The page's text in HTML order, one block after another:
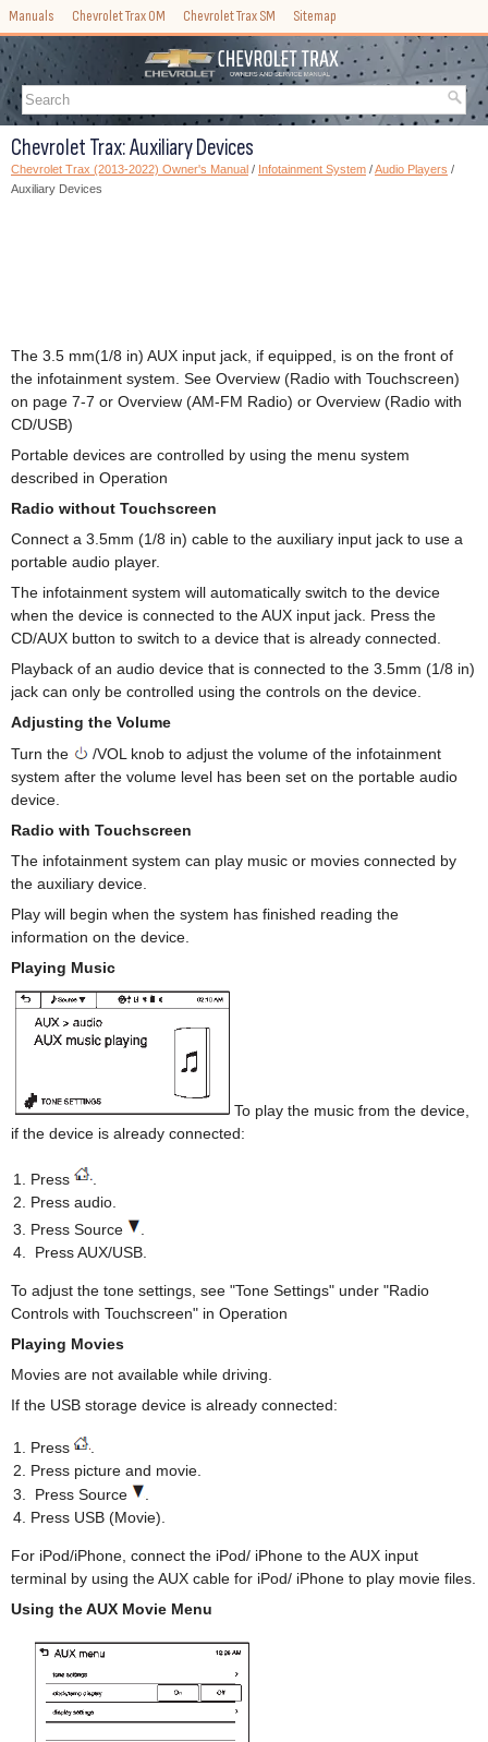
Manuals Chevrolet Trax OM Chevrolet Trax SM Sitemap
Chevrolet Trax: Auxiliary Devices
Chevrolet Trax (2013-2022) Owner's Manual / Infotainment System /Audio Players /
Auxiliary Devices
The 3.5 mm(1/8 in) AUX input jack, if equipped, is on the front of
the infotainment system. See Overview (Radio with Touchscreen)
on page 7-7 or Overview (AM-FM Radio) or Overview (Radio with
CD/USB)
Portable devices are controlled by using the menu system
described in Operation
Radio without Touchscreen
Connect a 3.5mm (1/8 in) cable to the auxiliary input jack to use a
portable audio player.
The infotainment system will automatically switch to the device
when the device is connected to the AUX input jack. Press the
CD/AUX button to switch to a device that is already connected.
Playback of an audio device that is connected to the 3.5mm (1/8 in)
jack can only be controlled using the controls on the device.
Adjusting the Volume
Turn the
/VOL knob to adjust the volume of the infotainment
system after the volume level has been set on the portable audio
device.
Radio with Touchscreen
The infotainment system can play music or movies connected by
the auxiliary device.
Play will begin when the system has finished reading the
information on the device.
Playing Music
To play the music from the device,
if the device is already connected:
Press
.
Press audio.
Press Source
.
Press AUX/USB.
To adjust the tone settings, see "Tone Settings" under "Radio
Controls with Touchscreen" in Operation
Playing Movies
Movies are not available while driving.
If the USB storage device is already connected:
Press
.
Press picture and movie.
Press Source
.
Press USB (Movie).
For iPod/iPhone, connect the iPod/ iPhone to the AUX input
terminal by using the AUX cable for iPod/ iPhone to play movie files.
Using the AUX Movie Menu